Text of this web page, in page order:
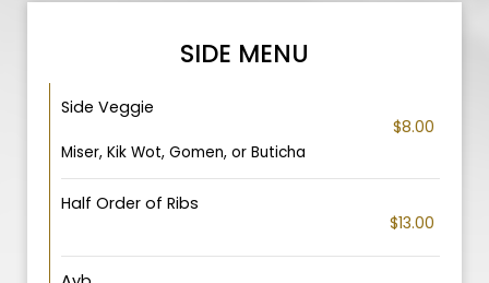
SIDE MENU
Side Veggie
$8.00
Miser, Kik Wot, Gomen, or Buticha
Half Order of Ribs
$13.00